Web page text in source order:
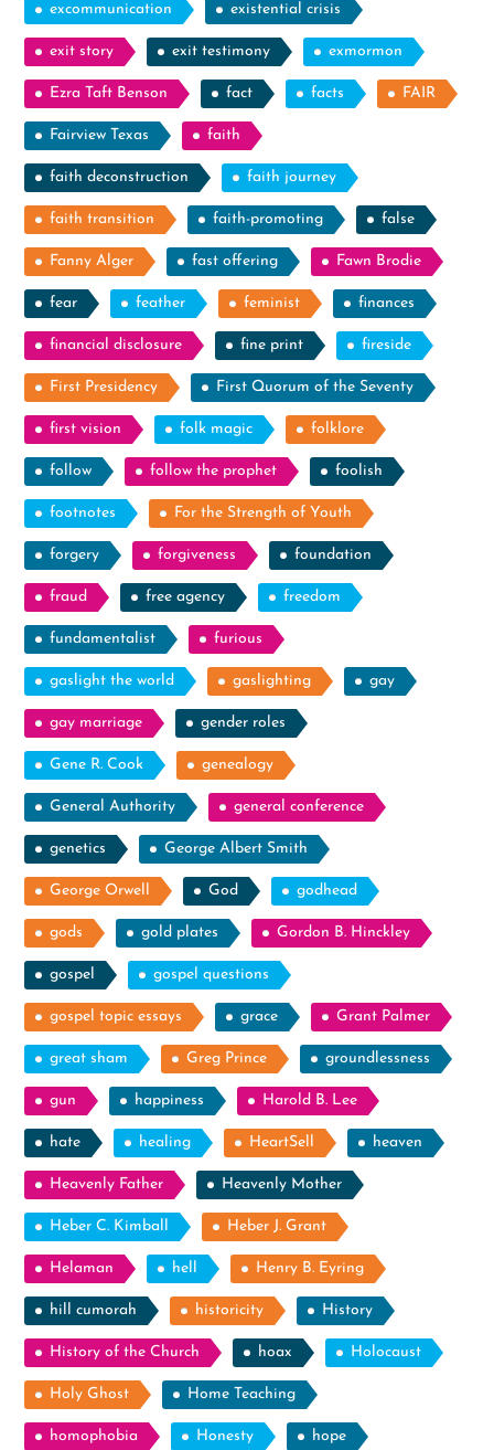
excommunication existential crisis
exit story exit testimony exmormon
Ezra Taft Benson fact facts FAIR
Fairview Texas faith
faith deconstruction faith journey
faith transition faith-promoting false
Fanny Alger fast offering Fawn Brodie
fear feather feminist finances
financial disclosure fine print fireside
First Presidency First Quorum of the Seventy
first vision folk magic folklore
follow follow the prophet foolish
footnotes For the Strength of Youth
forgery forgiveness foundation
fraud free agency freedom
fundamentalist furious
gaslight the world gaslighting gay
gay marriage gender roles
Gene R. Cook genealogy
General Authority general conference
genetics George Albert Smith
George Orwell God godhead
gods gold plates Gordon B. Hinckley
gospel gospel questions
gospel topic essays grace Grant Palmer
great sham Greg Prince groundlessness
gun happiness Harold B. Lee
hate healing HeartSell heaven
Heavenly Father Heavenly Mother
Heber C. Kimball Heber J. Grant
Helaman hell Henry B. Eyring
hill cumorah historicity History
History of the Church hoax Holocaust
Holy Ghost Home Teaching
homophobia Honesty hope